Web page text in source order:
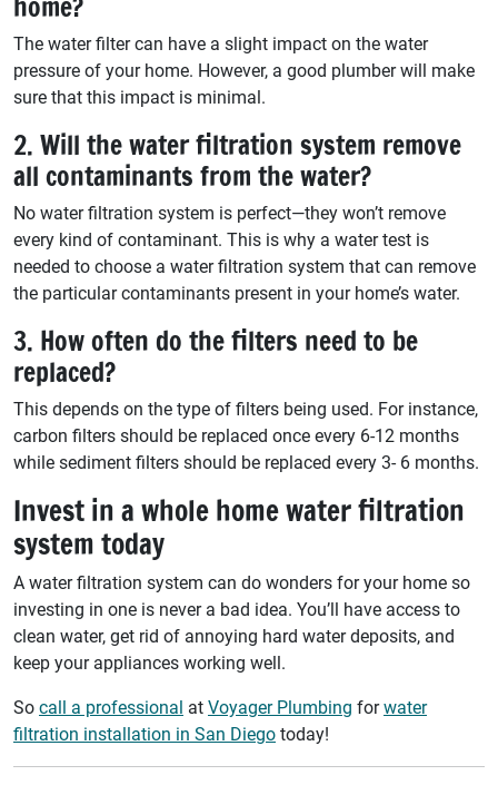
The water filter can have a slight impact on the water
pressure of your home. However, a good plumber will make
sure that this impact is minimal.
2. Will the water filtration system remove
all contaminants from the water?
No water filtration system is perfect—they won’t remove
every kind of contaminant. This is why a water test is
needed to choose a water filtration system that can remove
the particular contaminants present in your home’s water.
3. How often do the filters need to be
replaced?
This depends on the type of filters being used. For instance,
carbon filters should be replaced once every 6-12 months
while sediment filters should be replaced every 3- 6 months.
Invest in a whole home water filtration
system today
A water filtration system can do wonders for your home so
investing in one is never a bad idea. You’ll have access to
clean water, get rid of annoying hard water deposits, and
keep your appliances working well.
So call a professional at Voyager Plumbing forwater
filtration installation in San Diego today!